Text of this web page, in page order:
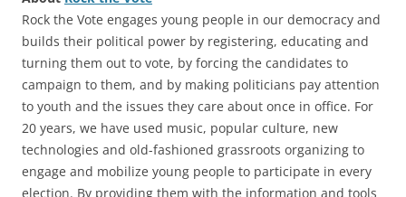
Rock the Vote engages young people in our democracy and
builds their political power by registering, educating and
turning them out to vote, by forcing the candidates to
campaign to them, and by making politicians pay attention
to youth and the issues they care about once in office. For
20 years, we have used music, popular culture, new
technologies and old-fashioned grassroots organizing to
engage and mobilize young people to participate in every
election. By providing them with the information and tools